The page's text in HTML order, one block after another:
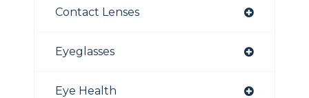
Contact Lenses
Eyeglasses
Eye Health